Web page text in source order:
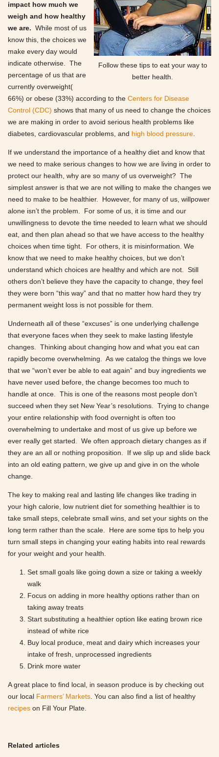
Follow these tips to eat your way to
better health.
impact how much we
weigh and how healthy
we are. While most of us
know this, the choices we
make every day would
indicate otherwise. The
percentage of us that are
currently overweight(
66%) or obese (33%) according to the Centers for Disease
Control (CDC) shows that many of us need to change the choices
we are making in order to avoid serious health problems like
diabetes, cardiovascular problems, and high blood pressure
If we understand the importance of a healthy diet and know that
we need to make serious changes to how we are living in order to
protect our health, why are so many of us overweight? The
simplest answer is that we are not willing to make the changes we
need to make to be healthier. However, for many of us, willpower
alone isn’t the problem. For some of us, it is time and our
unwillingness to devote the time needed to learn what we should
eat, and then plan ahead so that we have access to the healthy
choices when time tight. For others, it is misinformation. We
know that we need to make healthy choices, but we don’t
understand which choices are healthy and which are not. Still
others don’t believe they have the capacity to change, they feel
they were born “this way” and that no matter how hard they try
permanent weight loss is not possible for them.
Underneath all of these “excuses” is one underlying challenge
that everyone faces when they seek to make lasting lifestyle
changes. Thinking about changing how and what you eat can
rapidly become overwhelming. As we catalog the things we love
that we “won’t ever be able to eat again” and buy ingredients we
have never used before, the change becomes too much to
handle at once. This is one of the reasons most people don’t
succeed when they set New Year’s resolutions. Trying to change
your entire relationship with food overnight is often too
overwhelming to undertake and most of us give up before we
ever really get started. We often approach dietary changes as if
they are an all or nothing proposition. If we slip up and slide back
into an old eating pattern, we give up and give in on the whole
change.
The key to making real and lasting life changes like trading in
your high calorie, low nutrient diet for something healthier is to
take small steps, celebrate small wins, and set your sights on the
long term rather than the scale. Here are some tips to help you
turn small steps in changing your eating habits into real rewards
for your weight and your health.
Set small goals like going down a size or taking a weekly
walk
Focus on adding in more healthy options rather than on
taking away treats
Start substituting a healthier option like eating brown rice
instead of white rice
Buy local produce, meat and dairy which increases your
intake of fresh, unprocessed ingredients
Drink more water
A great place to find local, in season produce is by checking out
our local Farmers’ Markets . You can also find a list of healthy
recipes on Fill Your Plate.
Related articles